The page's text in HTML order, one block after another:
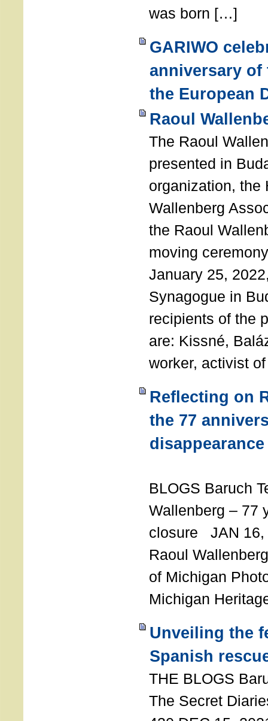
was born […]
GARIWO
anniversary
the European
Raoul
The Raoul
presented in
organization, the
Wallenberg
the Raoul
moving
January 25,
Synagogue in
recipients of the
are: Kissné,
worker, activist
Reflecting on
the 77
disappearance
BLOGS Baruch
Wallenberg – 77
closure JAN 16,
Raoul
of Michigan
Michigan
Unveiling the
Spanish
THE BLOGS
The Secret